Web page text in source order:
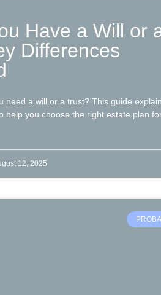
Have a Will or
Differences
need a will or a trust? This guide
help you choose the right estate plan
12, 2025